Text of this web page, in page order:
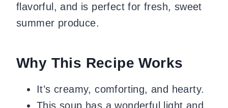
flavorful, and is perfect for fresh, sweet
summer produce.
Why This Recipe Works
It’s creamy, comforting, and hearty.
This soup has a wonderful light and